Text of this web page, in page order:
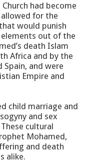
had become
for the
would punish
out of the
death Islam
Africa and by the
and were
Empire and
child marriage and
and sex
cultural
Mohamed,
and death
alike.